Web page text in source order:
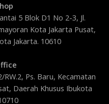
5 Blok D1 No 2-3, Jl.
Kota Jakarta Pusat,
Jakarta. 10610
RW.2, Ps. Baru, Kecamatan
Daerah Khusus Ibukota